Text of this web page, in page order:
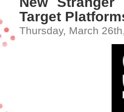
Target
Thursday, March